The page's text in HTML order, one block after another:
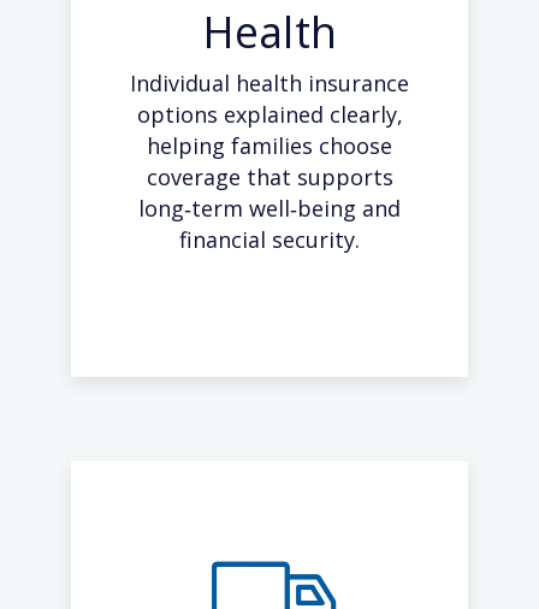
Health
Individual health insurance
options explained clearly,
helping families choose
coverage that supports
long‑term well‑being and
financial security.